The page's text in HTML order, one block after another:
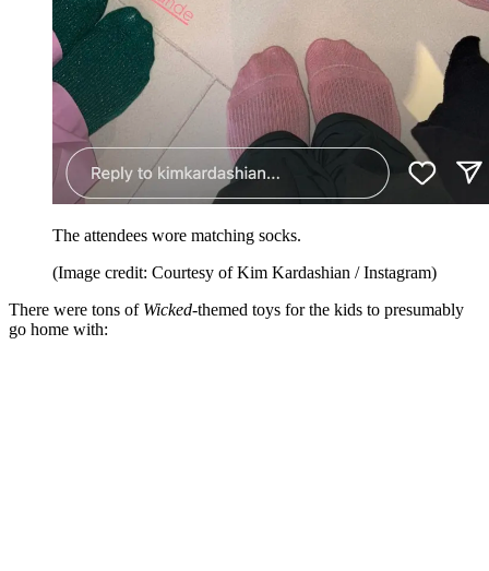
The attendees wore matching socks.
(Image credit: Courtesy of Kim Kardashian / Instagram)
There were tons of Wicked-themed toys for the kids to presumably
go home with: